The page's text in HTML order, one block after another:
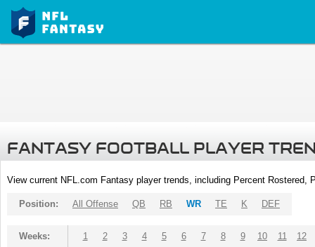
FANTASY FOOTBALL PLAYER
View current NFL.com Fantasy player trends, including Percent
Position: All Offense QB RB WR TE K DEF
Weeks: 1 2 3 4 5 6 7 8 9 10 11 12